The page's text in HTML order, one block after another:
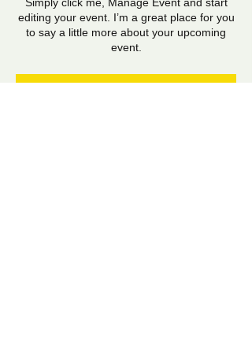
editing your event. I’m a great place for you
to say a little more about your upcoming
event.